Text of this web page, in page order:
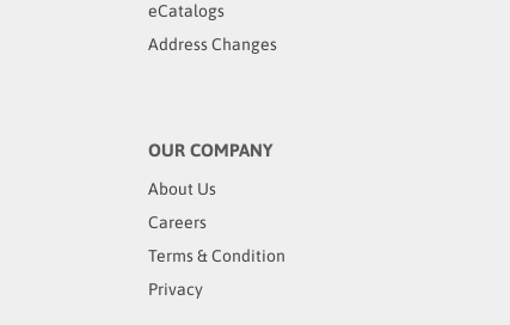
eCatalogs
Address Changes
OUR COMPANY
About Us
Careers
Terms & Condition
Privacy